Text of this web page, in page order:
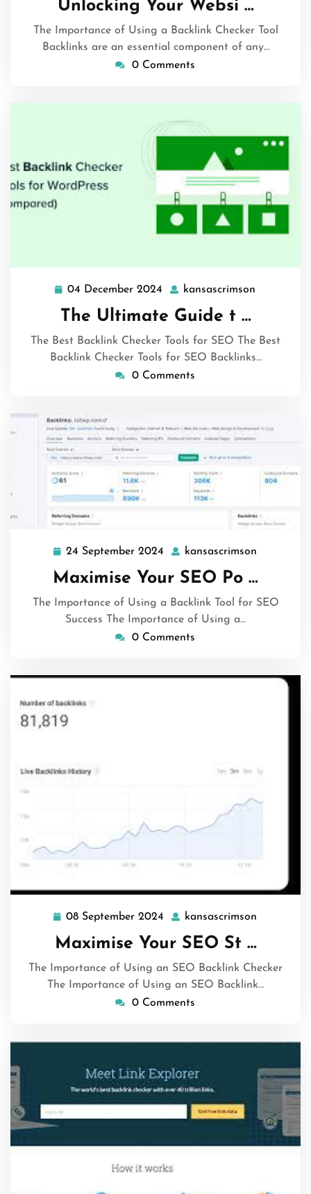
2025
Unlocking Your Websi …
The Importance of Using a Backlink Checker Tool
Backlinks are an essential component of any…
0 Comments
04 December 2024 04
December
2024
kansascrimson
The Ultimate Guide t …
The Best Backlink Checker Tools for SEO The Best
Backlink Checker Tools for SEO Backlinks…
0 Comments
24 September 2024 24
September
2024
kansascrimson
Maximise Your SEO Po …
The Importance of Using a Backlink Tool for SEO
Success The Importance of Using a…
0 Comments
08 September 2024 08
September
2024
kansascrimson
Maximise Your SEO St …
The Importance of Using an SEO Backlink Checker
The Importance of Using an SEO Backlink…
0 Comments